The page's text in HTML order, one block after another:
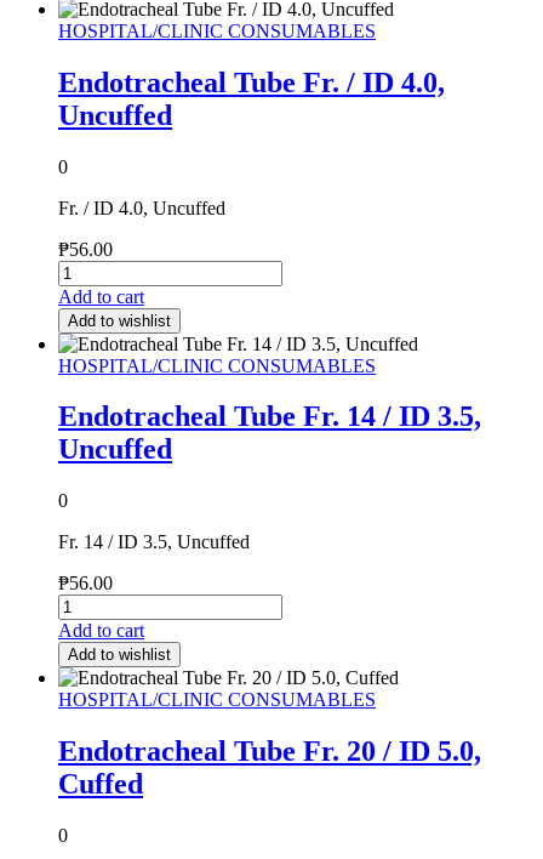
HOSPITAL/CLINIC CONSUMABLES
Endotracheal Tube Fr. / ID 4.0,
Uncuffed
0
Fr. / ID 4.0, Uncuffed
₱56.00
Add to cart
Add to wishlist
HOSPITAL/CLINIC CONSUMABLES
Endotracheal Tube Fr. 14 / ID 3.5,
Uncuffed
0
Fr. 14 / ID 3.5, Uncuffed
₱56.00
Add to cart
Add to wishlist
HOSPITAL/CLINIC CONSUMABLES
Endotracheal Tube Fr. 20 / ID 5.0,
Cuffed
0